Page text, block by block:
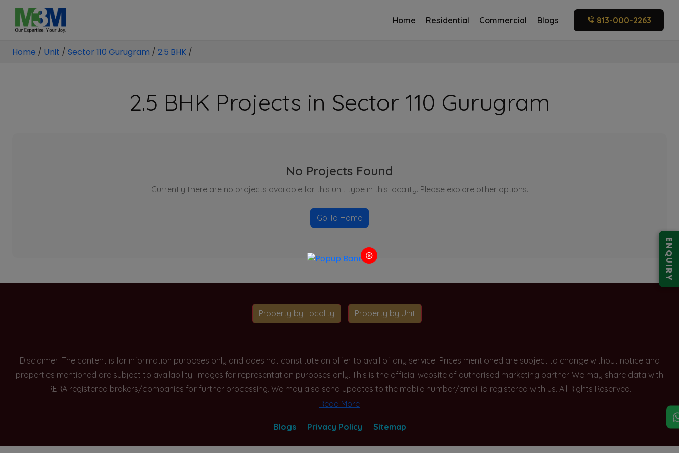
Home Residential Commercial Blogs 813-000-2263
ENQUIRY
Home / Unit / Sector 110 Gurugram / 2.5 BHK /
2.5 BHK Projects in Sector 110 Gurugram
No Projects Found
Currently there are no projects available for this unit type in this locality. Please explore other options.
Go To Home
Property by Locality Property by Unit
Disclaimer: The content is for information purposes only and does not constitute an offer to avail of any service. Prices mentioned are subject to change without notice and
properties mentioned are subject to availability. Images for representation purposes only. This is the official website of authorised marketing partner. We may share data with
RERA registered brokers/companies for further processing. We may also send updates to the mobile number/email id registered with us. All Rights Reserved.
Read More
Blogs Privacy Policy Sitemap